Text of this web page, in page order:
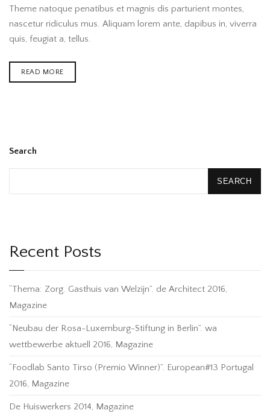
Theme natoque penatibus et magnis dis parturient montes,
nascetur ridiculus mus. Aliquam lorem ante, dapibus in, viverra
quis, feugiat a, tellus.
READ MORE
Search
SEARCH
Recent Posts
“Thema: Zorg. Gasthuis van Welzijn”. de Architect 2016,
Magazine
“Neubau der Rosa-Luxemburg-Stiftung in Berlin”. wa
wettbewerbe aktuell 2016, Magazine
“Foodlab Santo Tirso (Premio Winner)”. European#13 Portugal
2016, Magazine
De Huiswerkers 2014, Magazine